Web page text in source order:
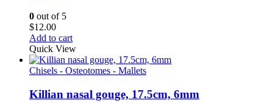
0 out of 5
$12.00
Add to cart
Quick View
Chisels - Osteotomes - Mallets
Killian nasal gouge, 17.5cm, 6mm